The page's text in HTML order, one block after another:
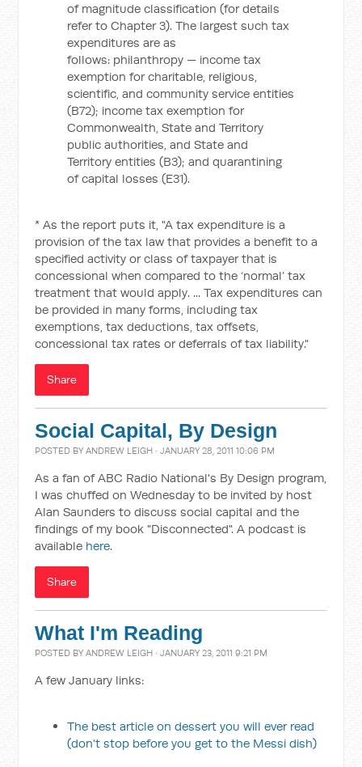
of magnitude classification (for details
refer to Chapter 3). The largest such tax
expenditures are as
follows: philanthropy — income tax
exemption for charitable, religious,
scientific, and community service entities
(B72); income tax exemption for
Commonwealth, State and Territory
public authorities, and State and
Territory entities (B3); and quarantining
of capital losses (E31).
* As the report puts it, "A tax expenditure is a
provision of the tax law that provides a benefit to a
specified activity or class of taxpayer that is
concessional when compared to the ‘normal’ tax
treatment that would apply. ... Tax expenditures can
be provided in many forms, including tax
exemptions, tax deductions, tax offsets,
concessional tax rates or deferrals of tax liability."
Share
Social Capital, By Design
POSTED BYANDREW LEIGH · JANUARY 28, 2011 10:06 PM
As a fan of ABC Radio National's By Design program,
I was chuffed on Wednesday to be invited by host
Alan Saunders to discuss social capital and the
findings of my book "Disconnected". A podcast is
available here.
Share
What I'm Reading
POSTED BYANDREW LEIGH · JANUARY 23, 2011 9:21 PM
A few January links:
The best article on dessert you will ever read
(don't stop before you get to the Messi dish)